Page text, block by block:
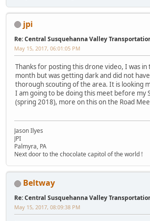
jpi
Re: Central Susquehanna Valley
May 15, 2017, 06:01:05 PM
Thanks for posting this drone video, I was in
month but was getting dark and did not
thorough scouting of the area. It is looking
I am going to be doing this meet before my
(spring 2018), more on this on the Road
Jason Ilyes
JPI
Palmyra, PA
Next door to the chocolate capitol of the world !
Beltway
Re: Central Susquehanna Valley
May 15, 2017, 08:09:38 PM